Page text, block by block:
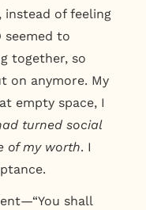
of feeling
seemed to
together, so
on anymore. My
empty space, I
turned social
of my worth. I
shall